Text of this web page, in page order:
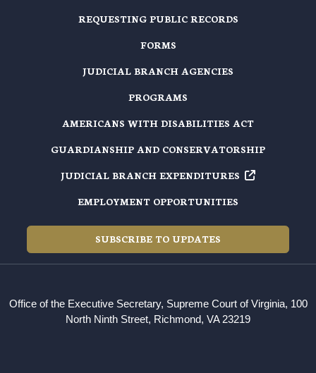
REQUESTING PUBLIC RECORDS
FORMS
JUDICIAL BRANCH AGENCIES
PROGRAMS
AMERICANS WITH DISABILITIES ACT
GUARDIANSHIP AND CONSERVATORSHIP
JUDICIAL BRANCH EXPENDITURES
EMPLOYMENT OPPORTUNITIES
SUBSCRIBE TO UPDATES
Office of the Executive Secretary, Supreme Court of Virginia, 100
North Ninth Street, Richmond, VA 23219